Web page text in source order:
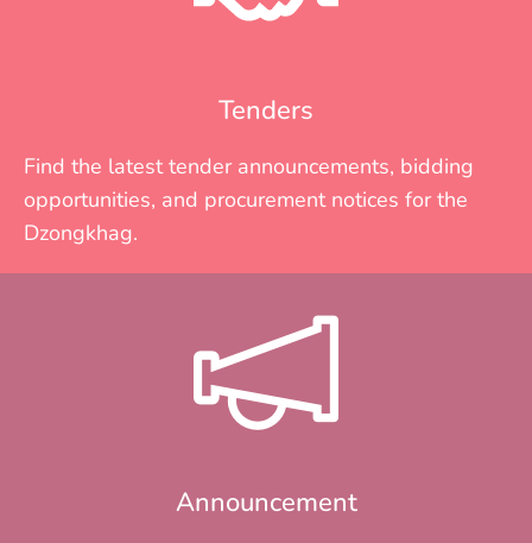
Tenders
Find the latest tender announcements, bidding
opportunities, and procurement notices for the
Dzongkhag.
Announcement